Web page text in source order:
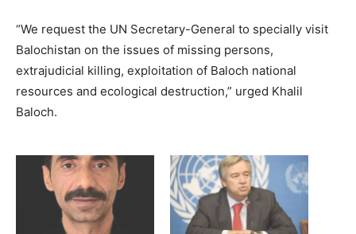
“We request the UN Secretary-General to specially visit
Balochistan on the issues of missing persons,
extrajudicial killing, exploitation of Baloch national
resources and ecological destruction,” urged Khalil
Baloch.